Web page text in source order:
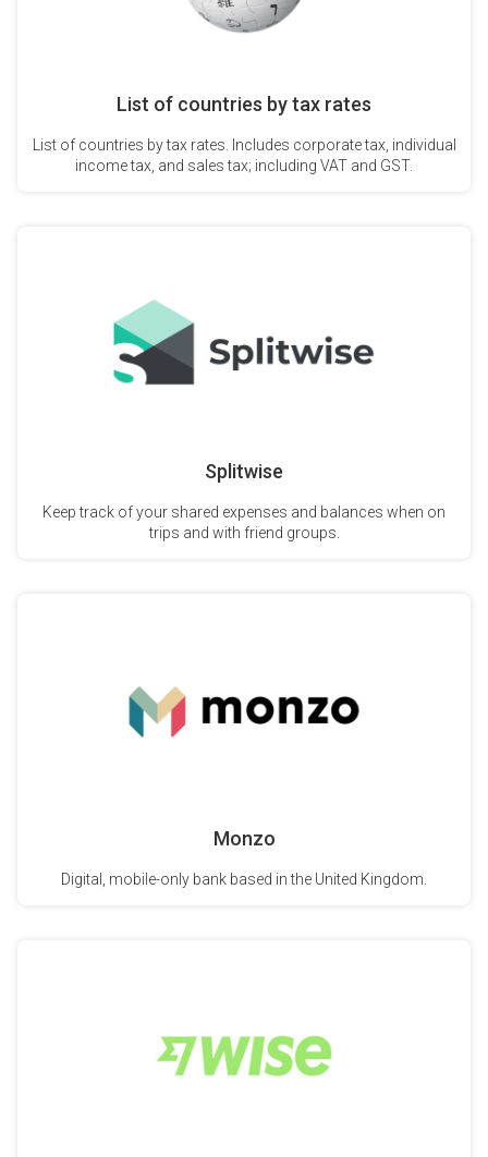
List of countries by tax rates
List of countries by tax rates. Includes corporate tax, individual
income tax, and sales tax; including VAT and GST.
Splitwise
Keep track of your shared expenses and balances when on
trips and with friend groups.
Monzo
Digital, mobile-only bank based in the United Kingdom.